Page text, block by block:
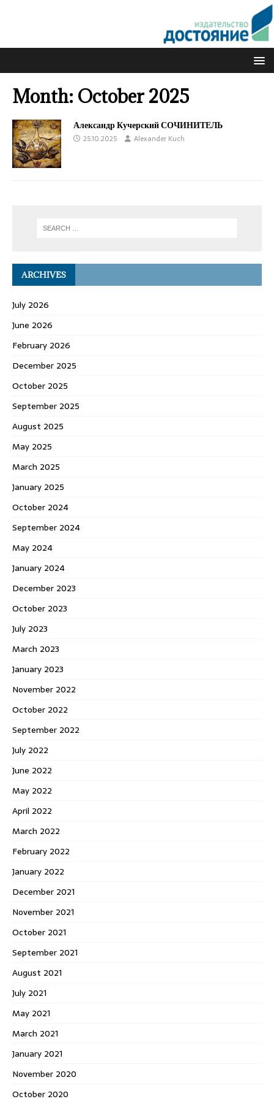
Month: October 2025
Александр Кучерский СОЧИНИТЕЛЬ
25.10.2025 Alexander Kuch
ARCHIVES
July 2026
June 2026
February 2026
December 2025
October 2025
September 2025
August 2025
May 2025
March 2025
January 2025
October 2024
September 2024
May 2024
January 2024
December 2023
October 2023
July 2023
March 2023
January 2023
November 2022
October 2022
September 2022
July 2022
June 2022
May 2022
April 2022
March 2022
February 2022
January 2022
December 2021
November 2021
October 2021
September 2021
August 2021
July 2021
May 2021
March 2021
January 2021
November 2020
October 2020